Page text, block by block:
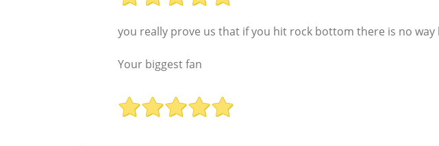
you really prove us that if you hit rock bottom there is no
Your biggest fan